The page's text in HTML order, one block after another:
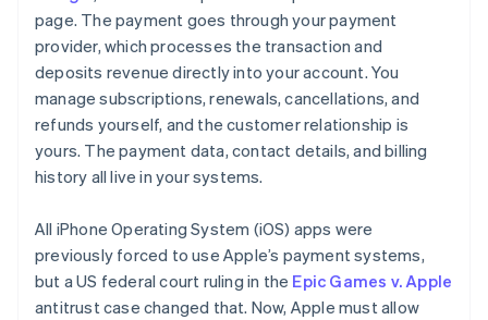
page. The payment goes through your payment
provider, which processes the transaction and
deposits revenue directly into your account. You
manage subscriptions, renewals, cancellations, and
refunds yourself, and the customer relationship is
yours. The payment data, contact details, and billing
history all live in your systems.
All iPhone Operating System (iOS) apps were
previously forced to use Apple’s payment systems,
but a US federal court ruling in the Epic Games v. Apple
antitrust case changed that. Now, Apple must allow